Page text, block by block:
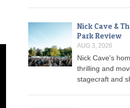
Nick Cave &
Park Review
AUG 3, 2026
Nick Cave's
thrilling and
stagecraft and